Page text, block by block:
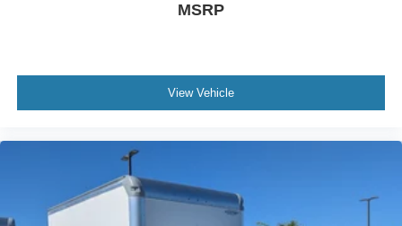
MSRP
View Vehicle